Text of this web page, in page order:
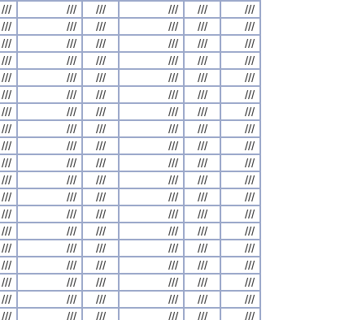
/// /// /// /// ///
///
/// /// /// /// ///
///
/// /// /// /// ///
///
/// /// /// /// ///
///
/// /// /// /// ///
///
/// /// /// /// ///
///
/// /// /// /// ///
///
/// /// /// /// ///
///
/// /// /// /// ///
///
/// /// /// /// ///
///
/// /// /// /// ///
///
/// /// /// /// ///
///
/// /// /// /// ///
///
/// /// /// /// ///
///
/// /// /// /// ///
///
/// /// /// /// ///
///
/// /// /// /// ///
///
/// /// /// /// ///
///
/// /// /// /// ///
///